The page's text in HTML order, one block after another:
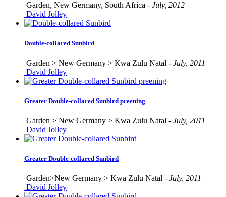
Garden, New Germany, South Africa - July, 2012
David Jolley
Double-collared Sunbird
Garden > New Germany > Kwa Zulu Natal - July, 2011
David Jolley
Greater Double-collared Sunbird preening
Garden > New Germany > Kwa Zulu Natal - July, 2011
David Jolley
Greater Double-collared Sunbird
Garden>New Germany > Kwa Zulu Natal - July, 2011
David Jolley